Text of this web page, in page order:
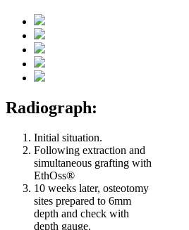
Radiograph:
Initial situation.
Following extraction and
simultaneous grafting with
EthOss®
10 weeks later, osteotomy
sites prepared to 6mm
depth and check with
depth gauge.